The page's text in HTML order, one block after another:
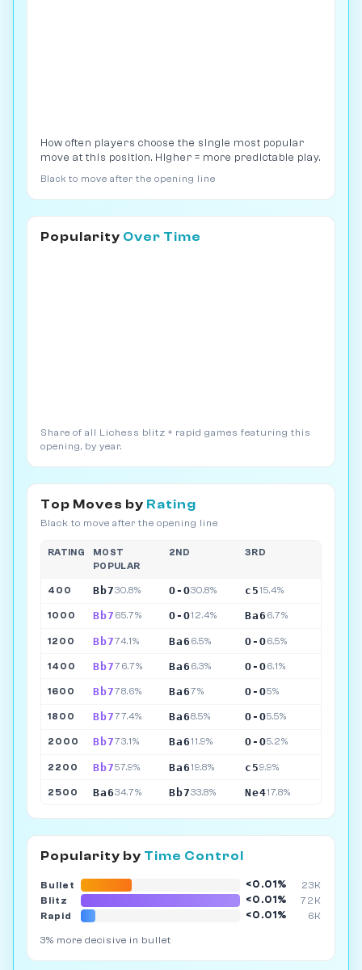
How often players choose the single most popular
move at this position. Higher = more predictable play.
Black to move after the opening line
Popularity Over Time
Share of all Lichess blitz + rapid games featuring this
opening, by year.
Top Moves by Rating
Black to move after the opening line
RATING
MOST
POPULAR
2ND 3RD
400 Bb730.8% O-O30.8% c515.4%
1000 Bb7 65.7% O-O12.4% Ba6 6.7%
1200 Bb774.1% Ba6 6.5% O-O6.5%
1400 Bb776.7% Ba6 6.3% O-O6.1%
1600 Bb778.6% Ba67% O-O5%
1800 Bb777.4% Ba68.5% O-O5.5%
2000 Bb773.1% Ba611.9% O-O5.2%
2200 Bb757.9% Ba619.8% c59.9%
2500 Ba634.7% Bb733.8% Ne417.8%
Popularity by Time Control
Bullet <0.01%
23K
Blitz
<0.01%
72K
Rapid
<0.01% 6K
3% more decisive in bullet